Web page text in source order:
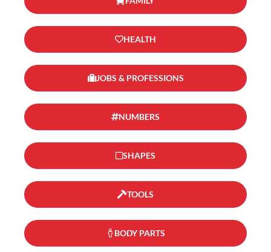
HEALTH
JOBS & PROFESSIONS
NUMBERS
SHAPES
TOOLS
BODY PARTS